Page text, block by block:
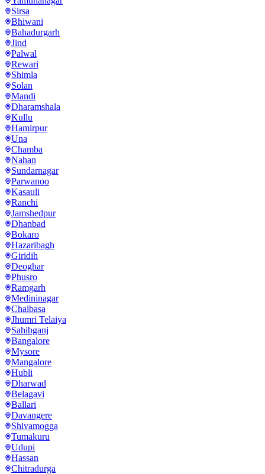
Sirsa
Bhiwani
Bahadurgarh
Jind
Palwal
Rewari
Shimla
Solan
Mandi
Dharamshala
Kullu
Hamirpur
Una
Chamba
Nahan
Sundarnagar
Parwanoo
Kasauli
Ranchi
Jamshedpur
Dhanbad
Bokaro
Hazaribagh
Giridih
Deoghar
Phusro
Ramgarh
Medininagar
Chaibasa
Jhumri Telaiya
Sahibganj
Bangalore
Mysore
Mangalore
Hubli
Dharwad
Belagavi
Ballari
Davangere
Shivamogga
Tumakuru
Udupi
Hassan
Chitradurga